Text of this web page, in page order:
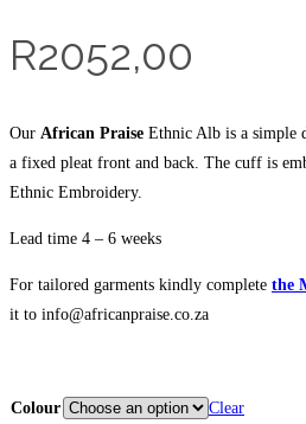
R2052,00
Our African Praise Ethnic Alb is a simple
a fixed pleat front and back. The cuff is
Ethnic Embroidery.
Lead time 4 – 6 weeks
For tailored garments kindly complete the
it to info@africanpraise.co.za
Colour
Clear